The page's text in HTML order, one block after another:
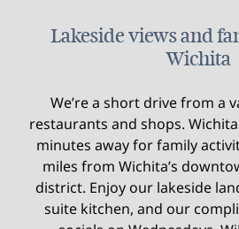
Lakeside views and
Wichita
We’re a short drive from a
restaurants and shops.
minutes away for family
miles from Wichita’s
district. Enjoy our lakeside
suite kitchen, and our